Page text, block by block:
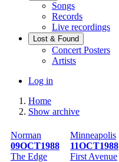
Songs
Records
Live recordings
Lost & Found
Concert Posters
Artists
User
menu
Log in
Breadcrumb
Home
Show archive
Norman
09OCT1988
The Edge
Minneapolis
11OCT1988
First Avenue